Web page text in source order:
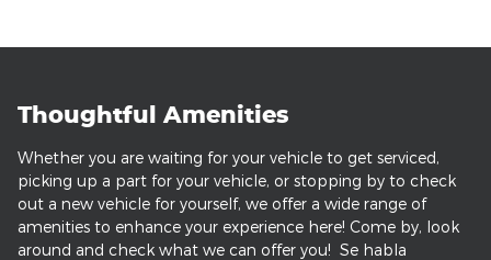
Thoughtful Amenities
Whether you are waiting for your vehicle to get serviced,
picking up a part for your vehicle, or stopping by to check
out a new vehicle for yourself, we offer a wide range of
amenities to enhance your experience here! Come by, look
around and check what we can offer you! Se habla